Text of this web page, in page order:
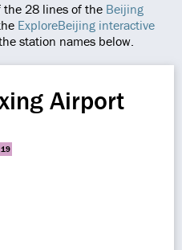
the 28 lines of the Beijing
ExploreBeijing interactive
station names below.
Airport